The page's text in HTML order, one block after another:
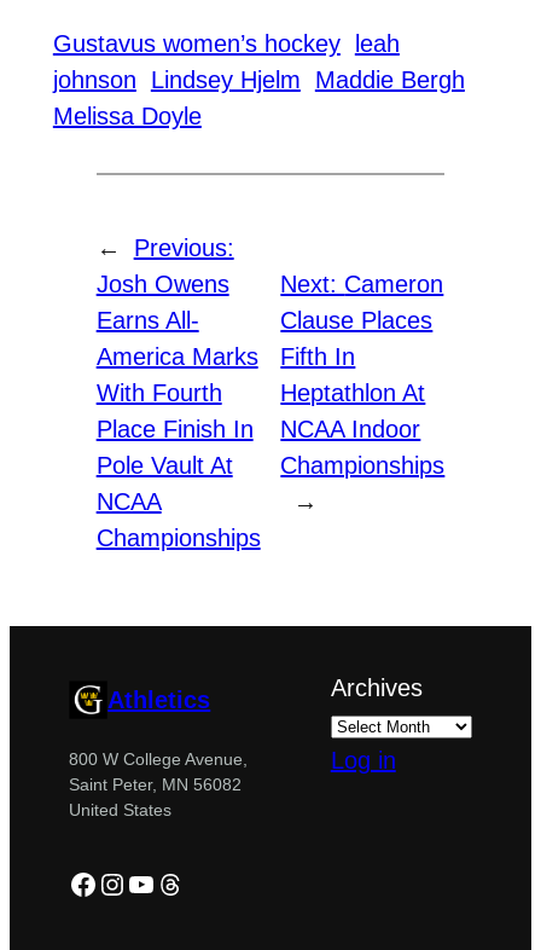
Gustavus women’s hockey
leah
johnson
Lindsey Hjelm
Maddie Bergh
Melissa Doyle
←
Previous:
Josh Owens
Earns All-
America Marks
With Fourth
Place Finish In
Pole Vault At
NCAA
Championships
Next: Cameron
Clause Places
Fifth In
Heptathlon At
NCAA Indoor
Championships
→
Athletics
800 W College Avenue,
Saint Peter, MN 56082
United States
Facebook
Instagram
YouTube
Threads
Archives
Log in